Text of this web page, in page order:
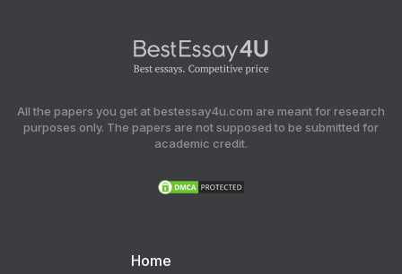
All the papers you get at bestessay4u.com are meant for research
purposes only. The papers are not supposed to be submitted for
academic credit.
Home